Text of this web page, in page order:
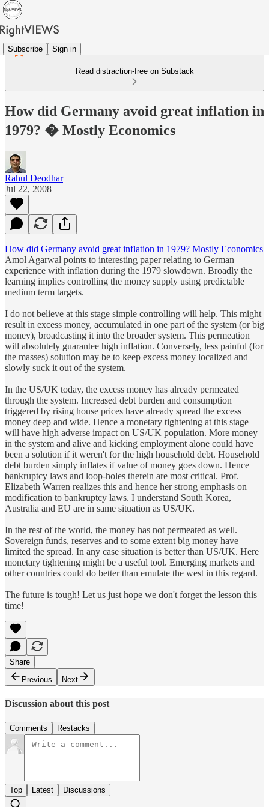
Subscribe Sign in
Read distraction-free on Substack
How did Germany avoid great inflation in
1979? � Mostly Economics
Rahul Deodhar
Jul 22, 2008
How did Germany avoid great inflation in 1979? Mostly Economics
Amol Agarwal points to interesting paper relating to German
experience with inflation during the 1979 slowdown. Broadly the
learning implies controlling the money supply using predictable
medium term targets.
I do not believe at this stage simple controlling will help. This might
result in excess money, accumulated in one part of the system (or big
money), broadcasting it into the broader system. This permeation
will absolutely guarantee high inflation. Conversely, less painful (for
the masses) solution may be to keep excess money localized and
slowly suck it out of the system.
In the US/UK today, the excess money has already permeated
through the system. Increased debt burden and consumption
triggered by rising house prices have already spread the excess
money deep and wide. Hence a monetary tightening at this stage
will have high adverse impact on US/UK population. More money
in the system and alive and kicking employment alone could have
been a solution if it weren't for the high household debt. Household
debt burden simply inflates if value of money goes down. Hence
bankruptcy laws and loop-holes therein are most critical. Prof.
Elizabeth Warren realizes this and hence her strong emphasis on
modification to bankruptcy laws. I understand South Korea,
Australia and EU are in same situation as US/UK.
In the rest of the world, the money has not permeated as well.
Sovereign funds, reserves and to some extent big money have
limited the spread. In any case situation is better than US/UK. Here
monetary tightening might be a useful tool. Emerging markets and
other countries could do better than emulate the west in this regard.
The future is tough! Let us just hope we don't forget the lesson this
time!
Share
Previous
Next
Discussion about this post
Comments Restacks
Top Latest Discussions